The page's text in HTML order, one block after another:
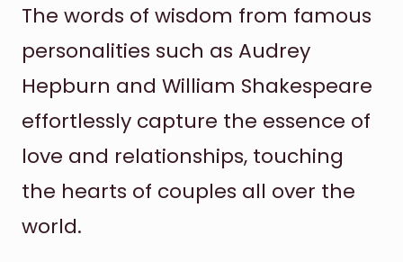
The words of wisdom from famous
personalities such as Audrey
Hepburn and William Shakespeare
effortlessly capture the essence of
love and relationships, touching
the hearts of couples all over the
world.